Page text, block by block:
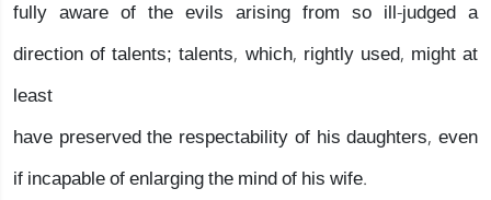
fully aware of the evils arising from so ill-judged a
direction of talents; talents, which, rightly used, might at
least
have preserved the respectability of his daughters, even
if incapable of enlarging the mind of his wife.